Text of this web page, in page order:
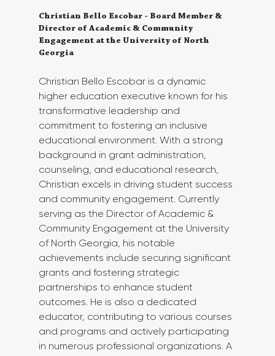
Christian Bello Escobar - Board Member &
Director of Academic & Community
Engagement at the University of North
Georgia
Christian Bello Escobar is a dynamic
higher education executive known for his
transformative leadership and
commitment to fostering an inclusive
educational environment. With a strong
background in grant administration,
counseling, and educational research,
Christian excels in driving student success
and community engagement. Currently
serving as the Director of Academic &
Community Engagement at the University
of North Georgia, his notable
achievements include securing significant
grants and fostering strategic
partnerships to enhance student
outcomes. He is also a dedicated
educator, contributing to various courses
and programs and actively participating
in numerous professional organizations. A